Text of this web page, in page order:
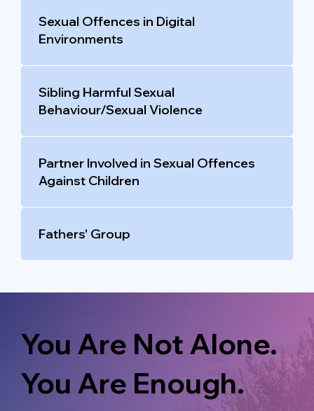
Sexual Offences in Digital
Environments
Sibling Harmful Sexual
Behaviour/Sexual Violence
Partner Involved in Sexual Offences
Against Children
Fathers' Group
You Are Not Alone.
You Are Enough.